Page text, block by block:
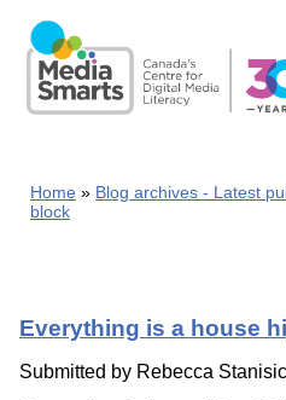
main
content
Home
Blog archives - Latest
block
Everything is a house
Submitted by Rebecca Stanisic